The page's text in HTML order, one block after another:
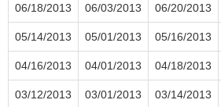
06/18/2013 06/03/2013 06/20/2013
05/14/2013 05/01/2013 05/16/2013
04/16/2013 04/01/2013 04/18/2013
03/12/2013 03/01/2013 03/14/2013